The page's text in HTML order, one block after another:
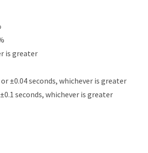
is greater
±0.04 seconds, whichever is greater
seconds, whichever is greater